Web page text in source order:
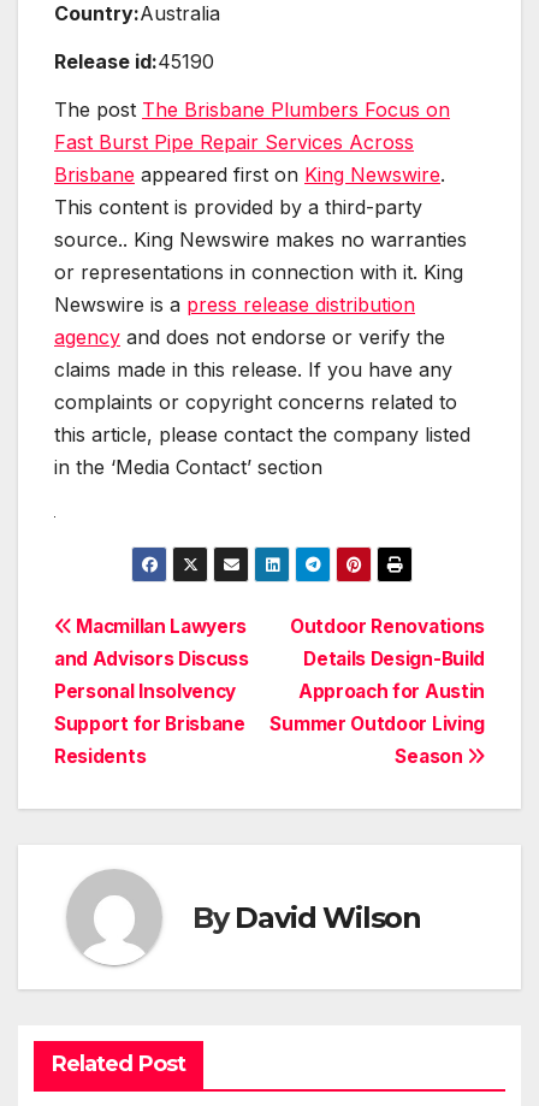
Country:Australia
Release id:45190
The post The Brisbane Plumbers Focus on
Fast Burst Pipe Repair Services Across
Brisbane appeared first on King Newswire.
This content is provided by a third-party
source.. King Newswire makes no warranties
or representations in connection with it. King
Newswire is a press release distribution
agency and does not endorse or verify the
claims made in this release. If you have any
complaints or copyright concerns related to
this article, please contact the company listed
in the ‘Media Contact’ section
Post
navigation
Outdoor Renovations
Details Design-Build
Approach for Austin
Summer Outdoor Living
Season
Macmillan Lawyers
and Advisors Discuss
Personal Insolvency
Support for Brisbane
Residents
ByDavid Wilson
Related Post